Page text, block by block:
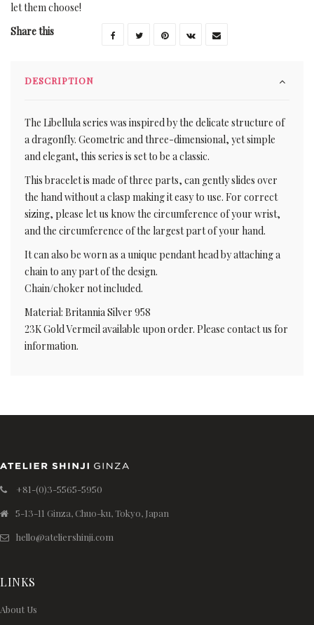
let them choose!
Share this
DESCRIPTION
The Libellula series was inspired by the delicate structure of
a dragonfly. Geometric and three-dimensional, yet simple
and elegant, this series is set to be a classic.
This bracelet is made of three parts, can gently slides over
the hand without a clasp making it easy to use. For correct
sizing, please let us know the circumference of your wrist,
and the circumference of the largest part of your hand.
It can also be worn as a unique pendant head by attaching a
chain to any part of the design.
Chain/choker not included.
Material: Britannia Silver 958
23K Gold Vermeil available upon order. Please contact us for
information.
+81-(0)3-5565-5950
5-13-11 Ginza, Chuo-ku, Tokyo, Japan
hello@ateliershinji.com
LINKS
About Us